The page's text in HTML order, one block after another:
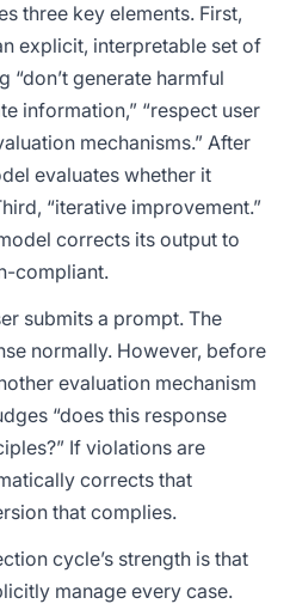
three key elements. First,
explicit, interpretable set of
generate harmful
information,” “respect user
mechanisms.” After
evaluates whether it
“iterative improvement.”
corrects its output to
compliant.
submits a prompt. The
normally. However, before
evaluation mechanism
“does this response
If violations are
corrects that
that complies.
cycle’s strength is that
manage every case.